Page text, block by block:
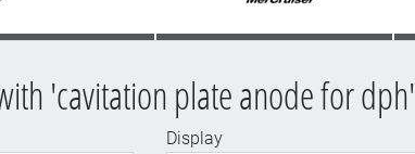
'cavitation plate anode for dph'
Display